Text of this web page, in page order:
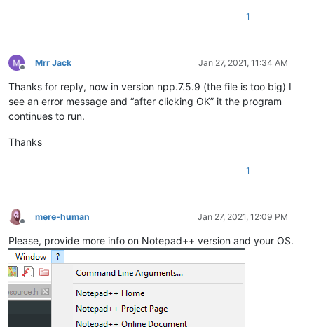
1
Offline
Mrr Jack Jan 27, 2021, 11:34 AM
Thanks for reply, now in version npp.7.5.9 (the file is too big) I
see an error message and “after clicking OK” it the program
continues to run.
Thanks
1
Offline
mere-human Jan 27, 2021, 12:09 PM
Please, provide more info on Notepad++ version and your OS.